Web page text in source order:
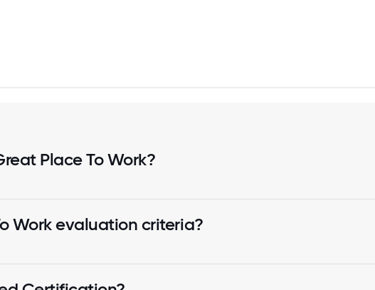
Place To Work?
Work evaluation criteria?